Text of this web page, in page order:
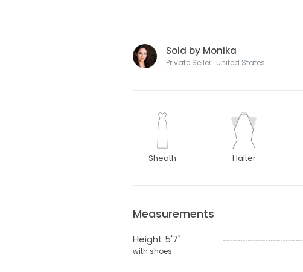
Sold by Monika
Private Seller · United States
Sheath Halter
Measurements
Height 5'7"
with shoes